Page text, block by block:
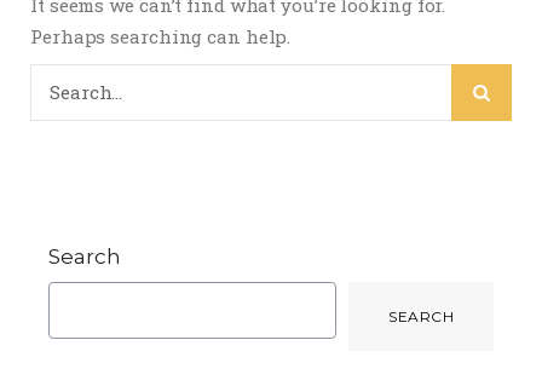
Perhaps searching can help.
Search
SEARCH